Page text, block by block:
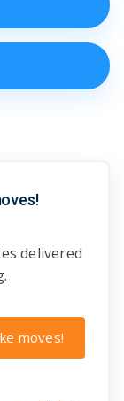
delivered
moves!